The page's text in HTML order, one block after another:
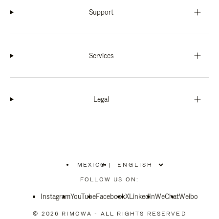
Support
Services
Legal
MEXICO
PLEASE
SELECT
COUNTRY
|
FOLLOW US ON:
InstagramYouTubeFacebookXLinkedInWeChatWeibo
© 2026 RIMOWA - ALL RIGHTS RESERVED